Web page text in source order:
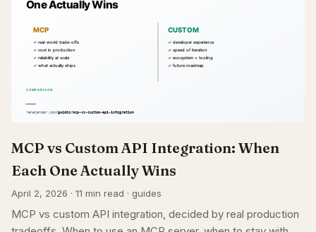
MCP vs Custom API Integration: When
Each One Actually Wins
April 2, 2026 · 11 min read · guides
MCP vs custom API integration, decided by real production